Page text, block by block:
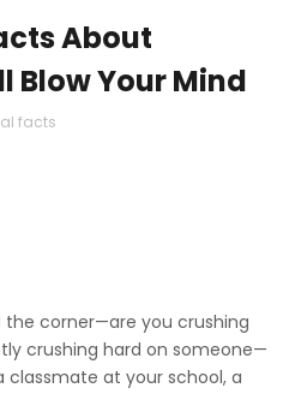
About
Blow Your Mind
facts
the corner—are you crushing
crushing hard on someone—
classmate at your school, a